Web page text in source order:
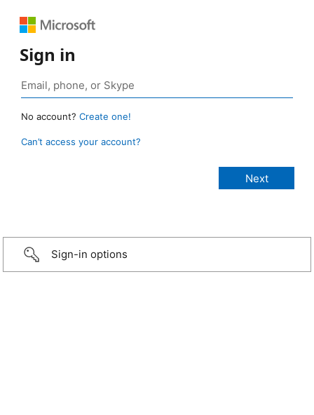
Sign in
No account? Create one!
Can’t access your account?
Sign-in options